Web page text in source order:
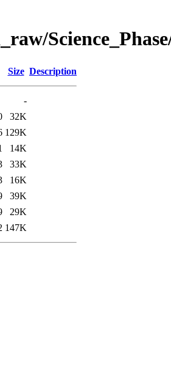
Size Description
-
32K
129K
14K
33K
16K
39K
29K
147K